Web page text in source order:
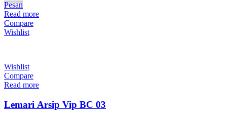
Pesan
Read more
Compare
Wishlist
Wishlist
Compare
Read more
Lemari Arsip Vip BC 03